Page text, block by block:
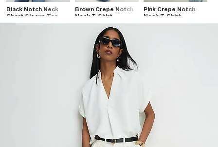
Black Notch Neck
Short Sleeve Top
Brown Crepe Notch
Neck T-Shirt
Pink Crepe Notch
Neck T-Shirt